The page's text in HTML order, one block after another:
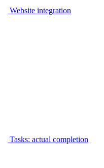
Website integration
Tasks: actual completion